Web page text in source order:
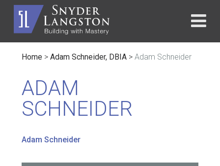
Home > Adam Schneider, DBIA > Adam Schneider
ADAM
SCHNEIDER
Adam Schneider